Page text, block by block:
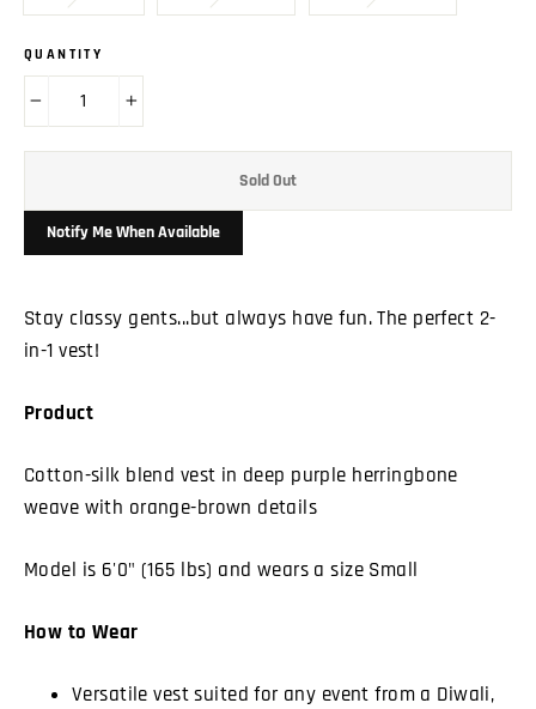
QUANTITY
Sold Out
Notify Me When Available
Stay classy gents...but always have fun. The perfect 2-
in-1 vest!
Product
Cotton-silk blend vest in deep purple herringbone
weave with orange-brown details
Model is 6'0" (165 lbs) and wears a size Small
How to Wear
Versatile vest suited for any event from a Diwali,